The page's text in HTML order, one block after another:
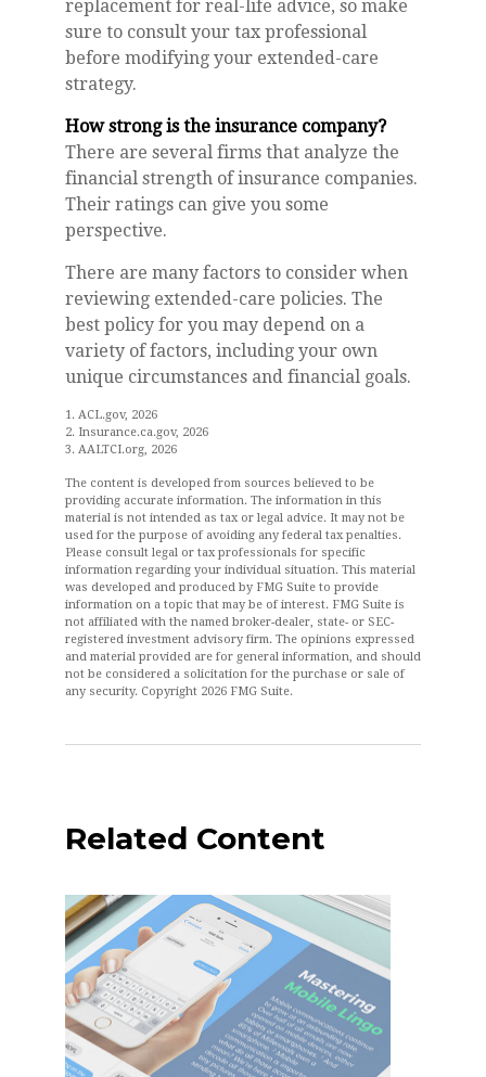
replacement for real-life advice, so make
sure to consult your tax professional
before modifying your extended-care
strategy.
How strong is the insurance company?
There are several firms that analyze the
financial strength of insurance companies.
Their ratings can give you some
perspective.
There are many factors to consider when
reviewing extended-care policies. The
best policy for you may depend on a
variety of factors, including your own
unique circumstances and financial goals.
1. ACL.gov, 2026
2. Insurance.ca.gov, 2026
3. AALTCI.org, 2026
The content is developed from sources believed to be
providing accurate information. The information in this
material is not intended as tax or legal advice. It may not be
used for the purpose of avoiding any federal tax penalties.
Please consult legal or tax professionals for specific
information regarding your individual situation. This material
was developed and produced by FMG Suite to provide
information on a topic that may be of interest. FMG Suite is
not affiliated with the named broker-dealer, state- or SEC-
registered investment advisory firm. The opinions expressed
and material provided are for general information, and should
not be considered a solicitation for the purchase or sale of
any security. Copyright 2026 FMG Suite.
Related Content